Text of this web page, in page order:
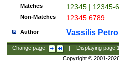
Matches 12345 | 12345-
Non-Matches 12345 6789
Author Vassilis
Change page: Displaying page
Copyright © 2001-